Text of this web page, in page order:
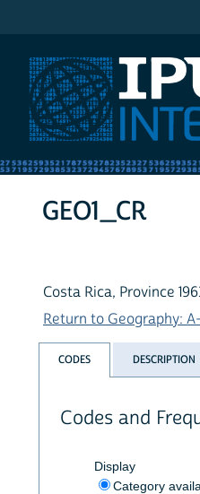
GEO1_CR
Costa Rica, Province
Return to Geography:
CODES DESCRIPTION
Codes and
Display
Category